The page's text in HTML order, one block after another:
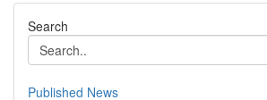
Search
Published News